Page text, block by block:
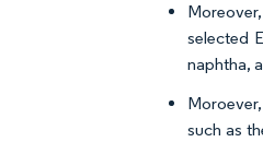
selected
naphtha,
such as